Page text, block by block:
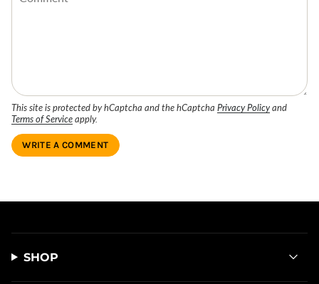
This site is protected by hCaptcha and the hCaptcha Privacy Policyand
Terms of Serviceapply.
SHOP